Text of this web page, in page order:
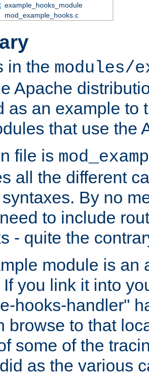
example_hooks_module
mod_example_hooks.c
in the modules/
Apache
as an example to
that use the
file is
all the different
By no
to include
- quite the
module is an
you link it into
hooks-handler"
browse to that
some of the
as the various